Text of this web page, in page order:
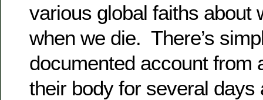
various global faiths about
when we die. There’s
documented account from
their body for several days